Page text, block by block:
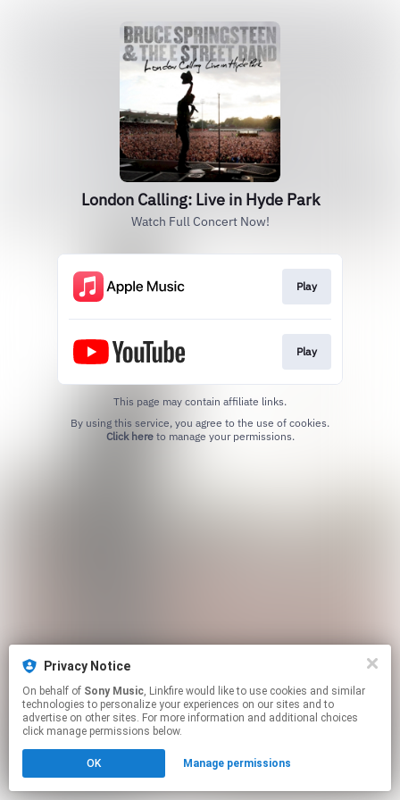
London Calling: Live in Hyde Park
Watch Full Concert Now!
Play
Play
This page may contain affiliate links.
Click hereto manage your permissions.
Privacy Notice
On behalf of Sony Music, Linkfire would like to use cookies and similar
technologies to personalize your experiences on our sites and to
advertise on other sites. For more information and additional choices
click manage permissions below.
OK Manage permissions